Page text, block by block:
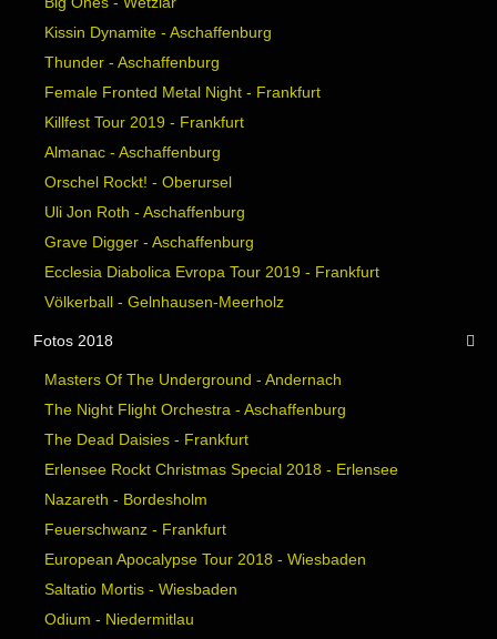
Kissin Dynamite - Aschaffenburg
Thunder - Aschaffenburg
Female Fronted Metal Night - Frankfurt
Killfest Tour 2019 - Frankfurt
Almanac - Aschaffenburg
Orschel Rockt! - Oberursel
Uli Jon Roth - Aschaffenburg
Grave Digger - Aschaffenburg
Ecclesia Diabolica Evropa Tour 2019 - Frankfurt
Völkerball - Gelnhausen-Meerholz
Fotos 2018
Masters Of The Underground - Andernach
The Night Flight Orchestra - Aschaffenburg
The Dead Daisies - Frankfurt
Erlensee Rockt Christmas Special 2018 - Erlensee
Nazareth - Bordesholm
Feuerschwanz - Frankfurt
European Apocalypse Tour 2018 - Wiesbaden
Saltatio Mortis - Wiesbaden
Odium - Niedermitlau